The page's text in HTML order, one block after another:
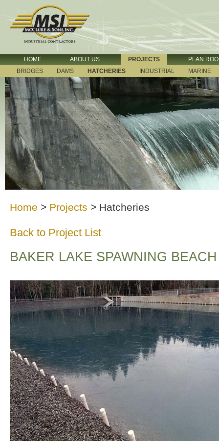
HOME ABOUT US PROJECTS
PLAN
BRIDGES
DAMS HATCHERIES INDUSTRIAL MARINE
Home > Projects > Hatcheries
Back to Project List
BAKER LAKE SPAWNING